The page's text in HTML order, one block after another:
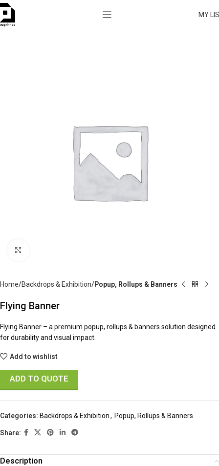
MY
Home Backdrops & Exhibition Popup, Rollups & Banners
Flying Banner
Flying Banner – a premium popup, rollups & banners solution designed
for durability and visual impact.
Add to wishlist
ADD TO QUOTE
Categories: Backdrops & Exhibition, Popup, Rollups & Banners
Share:
Description